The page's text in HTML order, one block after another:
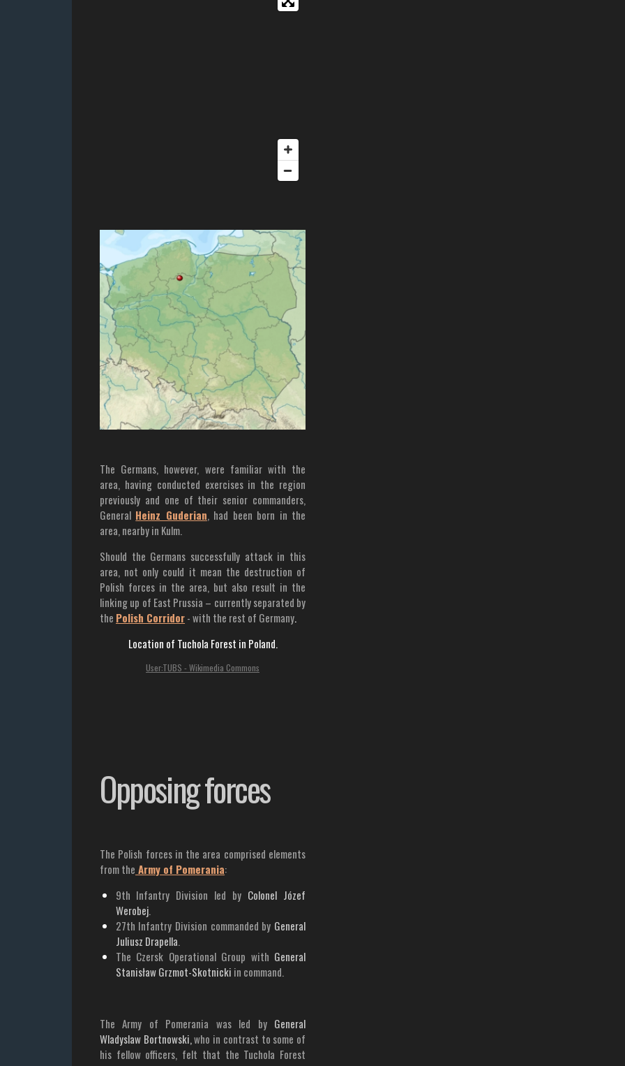
The Germans, however, were familiar with the
area, having conducted exercises in the region
previously and one of their senior commanders,
General Heinz Guderian, had been born in the
area, nearby in Kulm.
Should the Germans successfully attack in this
area, not only could it mean the destruction of
Polish forces in the area, but also result in the
linking up of East Prussia – currently separated by
the Polish Corridor- with the rest of Germany.
Location of Tuchola Forest in Poland.
User:TUBS - Wikimedia Commons
Opposing forces
The Polish forces in the area comprised elements
from the Army of Pomerania:
9th Infantry Division led by Colonel Józef
Werobej.
27th Infantry Division commanded by General
Juliusz Drapella.
The Czersk Operational Group with General
Stanisław Grzmot-Skotnicki in command.
The Army of Pomerania was led by General
Wladyslaw Bortnowski,who in contrast to some of
his fellow officers, felt that the Tuchola Forest